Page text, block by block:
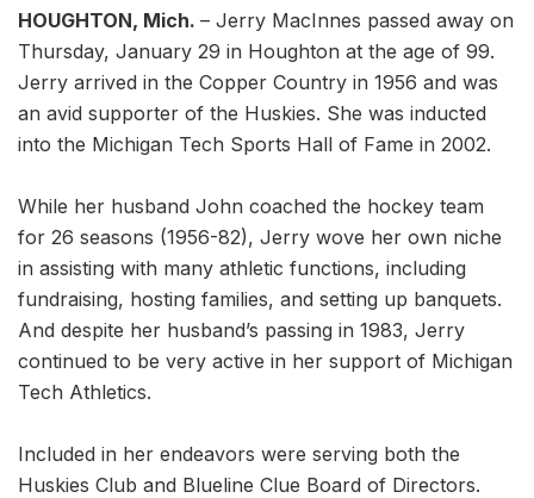
HOUGHTON, Mich. – Jerry MacInnes passed away on
Thursday, January 29 in Houghton at the age of 99.
Jerry arrived in the Copper Country in 1956 and was
an avid supporter of the Huskies. She was inducted
into the Michigan Tech Sports Hall of Fame in 2002.
While her husband John coached the hockey team
for 26 seasons (1956-82), Jerry wove her own niche
in assisting with many athletic functions, including
fundraising, hosting families, and setting up banquets.
And despite her husband’s passing in 1983, Jerry
continued to be very active in her support of Michigan
Tech Athletics.
Included in her endeavors were serving both the
Huskies Club and Blueline Clue Board of Directors.